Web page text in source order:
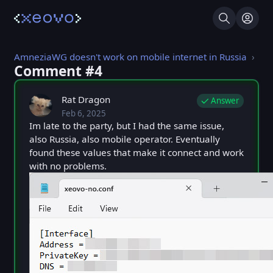
SearchLog
AmneziaWG doesn't work on mobile internet in Russia
Comment #⁨4⁩
Answer
Rat Dragon
Feb 6, 2025
PostedThu, Feb 6, 2025 9:59 AM
Im late to the party, but I had the same issue,
also Russia, also mobile operator. Eventually
found these values that make it connect and work
with no problems.